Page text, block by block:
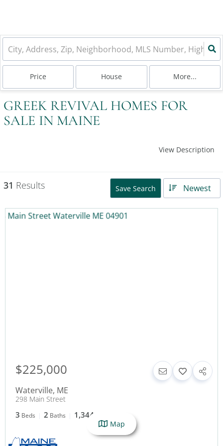
Price House More...
GREEK REVIVAL HOMES FOR
SALE IN MAINE
View Description
31 Results Save Search Newest
$225,000
Waterville, ME
298 Main Street
3 Beds 2 Baths 1,344
Map